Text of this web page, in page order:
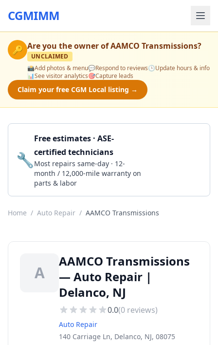
CGMIMM
🔑 Are you the owner ofAAMCO Transmissions?
UNCLAIMED
📸Add photos & menu💬Respond to reviews🕒Update hours & info
📊See visitor analytics🎯Capture leads
Claim your free CGM Local listing →
🔧
Free estimates · ASE-
certified technicians
Most repairs same-day · 12-
month / 12,000-mile warranty on
parts & labor
Home / Auto Repair / AAMCO Transmissions
A
AAMCO Transmissions
— Auto Repair |
Delanco, NJ
0.0(0 reviews)
Auto Repair
140 Carriage Ln, Delanco, NJ, 08075